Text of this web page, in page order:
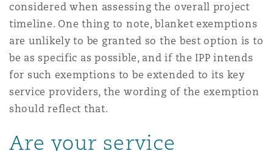
considered when assessing the overall project
timeline. One thing to note, blanket exemptions
are unlikely to be granted so the best option is to
be as specific as possible, and if the IPP intends
for such exemptions to be extended to its key
service providers, the wording of the exemption
should reflect that.
Are your service